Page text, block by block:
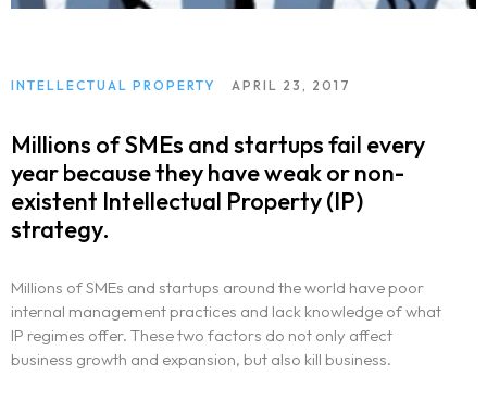
INTELLECTUAL PROPERTY APRIL 23, 2017
Millions of SMEs and startups fail every
year because they have weak or non-
existent Intellectual Property (IP)
strategy.
Millions of SMEs and startups around the world have poor
internal management practices and lack knowledge of what
IP regimes offer. These two factors do not only affect
business growth and expansion, but also kill business.